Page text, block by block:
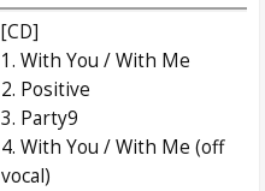
[CD]
1. With You / With Me
2. Positive
3. Party9
4. With You / With Me (off
vocal)